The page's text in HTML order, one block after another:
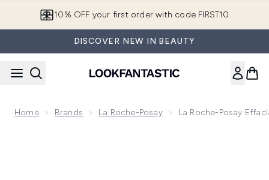
10% OFF your first order with code FIRST10
DISCOVER NEW IN BEAUTY
Home Brands La Roche-Posay La Roche-Posay